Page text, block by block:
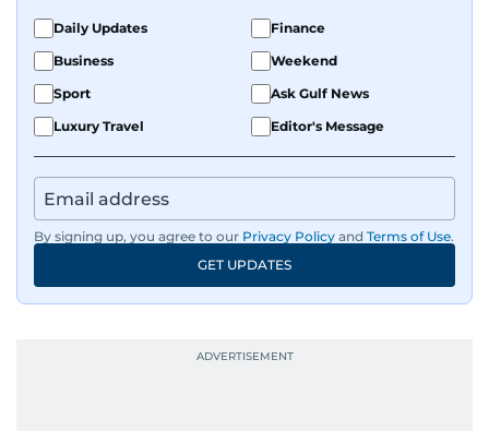
Daily Updates
Finance
Business
Weekend
Sport
Ask Gulf News
Luxury Travel
Editor's Message
By signing up, you agree to our Privacy Policy and Terms of Use.
GET UPDATES